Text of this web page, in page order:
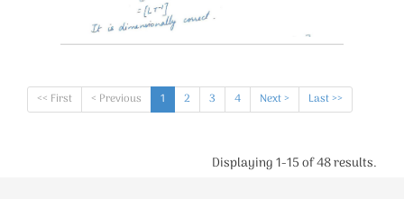
<< First < Previous 1 2 3 4 Next > Last >>
Displaying 1-15 of 48 results.